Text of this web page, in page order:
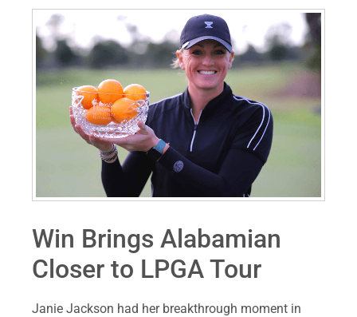
Win Brings Alabamian
Closer to LPGA Tour
Janie Jackson had her breakthrough moment in